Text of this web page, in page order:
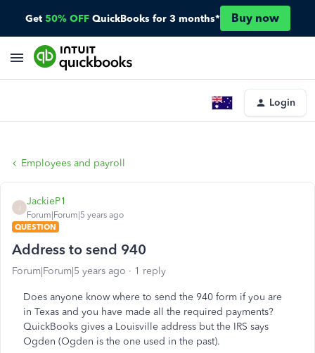
Get 50% OFF QuickBooks for 3 months* Buy now
Login
Employees and payroll
JackieP1
Forum|Forum|5 years ago
QUESTION
Address to send 940
Forum|Forum|5 years ago 1 reply
Does anyone know where to send the 940 form if you are
in Texas and you have made all the required payments?
QuickBooks gives a Louisville address but the IRS says
Ogden (Ogden is the one used in the past).